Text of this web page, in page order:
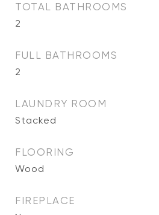
TOTAL BATHROOMS
2
FULL BATHROOMS
2
LAUNDRY ROOM
Stacked
FLOORING
Wood
FIREPLACE